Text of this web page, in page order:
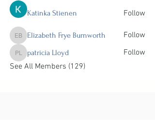
Katinka Stienen Follow
Elizabeth Frye Burnworth
Elizabeth Frye Burnworth Follow
patricia Lloyd
patricia Lloyd
Follow
See All Members (129)